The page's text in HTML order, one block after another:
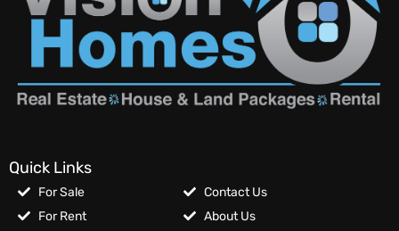
Quick Links
For Sale
For Rent
Contact Us
About Us